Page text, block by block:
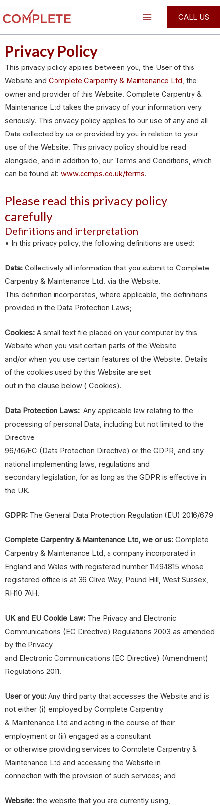
to
content
Main
Menu
CALL US
Privacy Policy
This privacy policy applies between you, the User of this
Website and Complete Carpentry & Maintenance Ltd, the
owner and provider of this Website. Complete Carpentry &
Maintenance Ltd takes the privacy of your information very
seriously. This privacy policy applies to our use of any and all
Data collected by us or provided by you in relation to your
use of the Website. This privacy policy should be read
alongside, and in addition to, our Terms and Conditions, which
can be found at: www.ccmps.co.uk/terms.
Please read this privacy policy
carefully
Definitions and interpretation
• In this privacy policy, the following definitions are used:
Data: Collectively all information that you submit to Complete
Carpentry & Maintenance Ltd. via the Website.
This definition incorporates, where applicable, the definitions
provided in the Data Protection Laws;
Cookies: A small text file placed on your computer by this
Website when you visit certain parts of the Website
and/or when you use certain features of the Website. Details
of the cookies used by this Website are set
out in the clause below ( Cookies).
Data Protection Laws: Any applicable law relating to the
processing of personal Data, including but not limited to the
Directive
96/46/EC (Data Protection Directive) or the GDPR, and any
national implementing laws, regulations and
secondary legislation, for as long as the GDPR is effective in
the UK.
GDPR: The General Data Protection Regulation (EU) 2016/679
Complete Carpentry & Maintenance Ltd, we or us: Complete
Carpentry & Maintenance Ltd, a company incorporated in
England and Wales with registered number 11494815 whose
registered office is at 36 Clive Way, Pound Hill, West Sussex,
RH10 7AH.
UK and EU Cookie Law: The Privacy and Electronic
Communications (EC Directive) Regulations 2003 as amended
by the Privacy
and Electronic Communications (EC Directive) (Amendment)
Regulations 2011.
User or you: Any third party that accesses the Website and is
not either (i) employed by Complete Carpentry
& Maintenance Ltd and acting in the course of their
employment or (ii) engaged as a consultant
or otherwise providing services to Complete Carpentry &
Maintenance Ltd and accessing the Website in
connection with the provision of such services; and
Website: the website that you are currently using,